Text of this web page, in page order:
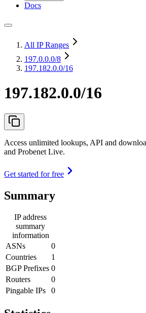
Docs
All IP Ranges
197.0.0.0/8
197.182.0.0/16
197.182.0.0/16
Access unlimited lookups, API and
and Probenet Live.
Get started for free
Summary
IP address
summary
information
ASNs
0
Countries
1
BGP Prefixes 0
Routers
0
Pingable IPs
0